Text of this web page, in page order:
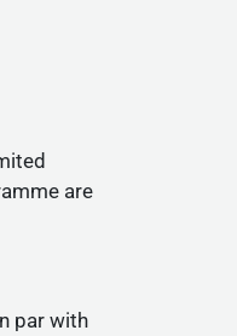
are
par with